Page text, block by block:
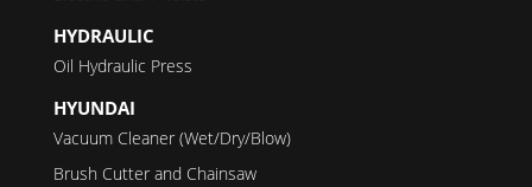
HYDRAULIC
Oil Hydraulic Press
HYUNDAI
Vacuum Cleaner (Wet/Dry/Blow)
Brush Cutter and Chainsaw